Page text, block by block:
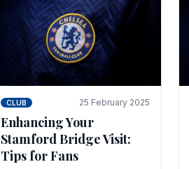
CLUB 25 February 2025
Enhancing Your
Stamford Bridge Visit:
Tips for Fans